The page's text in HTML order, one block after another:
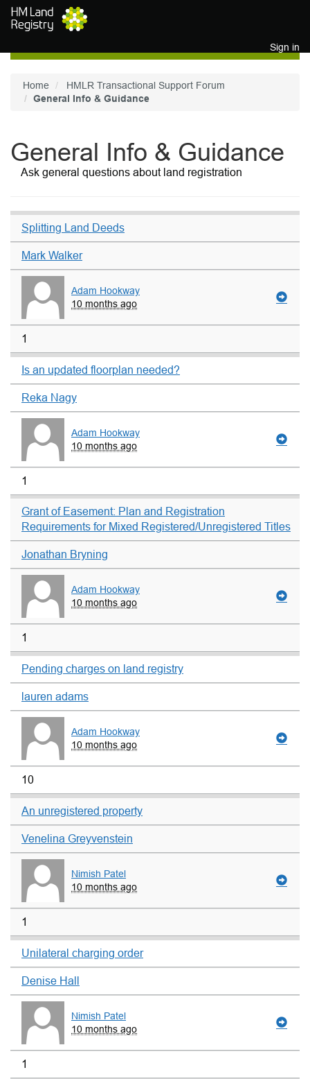
Skip to main content
Sign in
Home
HMLR Transactional Support Forum
General Info & Guidance
General Info & Guidance
Ask general questions about land registration
Splitting Land Deeds
Mark Walker
Adam Hookway
10 months ago
1
Is an updated floorplan needed?
Reka Nagy
Adam Hookway
10 months ago
1
Grant of Easement: Plan and Registration
Requirements for Mixed Registered/Unregistered Titles
Jonathan Bryning
Adam Hookway
10 months ago
1
Pending charges on land registry
lauren adams
Adam Hookway
10 months ago
10
An unregistered property
Venelina Greyvenstein
Nimish Patel
10 months ago
1
Unilateral charging order
Denise Hall
Nimish Patel
10 months ago
1